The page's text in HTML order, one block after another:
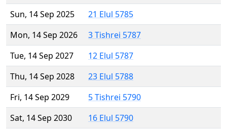
Sun, 14 Sep 2025
21 Elul 5785
Mon, 14 Sep 2026
3 Tishrei 5787
Tue, 14 Sep 2027
12 Elul 5787
Thu, 14 Sep 2028
23 Elul 5788
Fri, 14 Sep 2029
5 Tishrei 5790
Sat, 14 Sep 2030
16 Elul 5790